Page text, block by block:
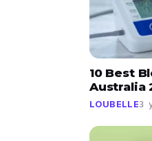
10 Best
Australia
LOUBELLE3